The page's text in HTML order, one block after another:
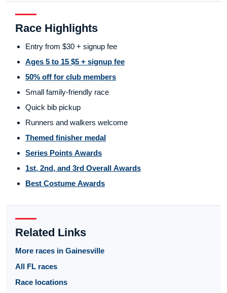
Race Highlights
Entry from $30 + signup fee
Ages 5 to 15 $5 + signup fee
50% off for club members
Small family-friendly race
Quick bib pickup
Runners and walkers welcome
Themed finisher medal
Series Points Awards
1st, 2nd, and 3rd Overall Awards
Best Costume Awards
Related Links
More races in Gainesville
All FL races
Race locations